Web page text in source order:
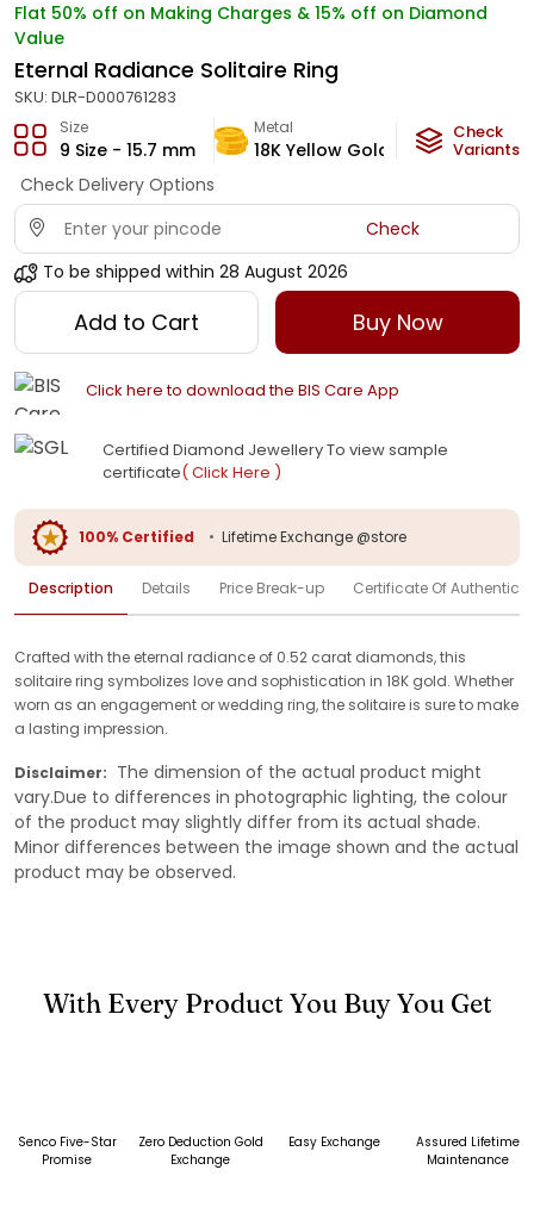
Flat 50% off on Making Charges & 15% off on Diamond
Value
Eternal Radiance Solitaire Ring
SKU: DLR-D000761283
Size
9 Size - 15.7 mm
Metal
18K Yellow Gold
Diamond
GH-VVS
Check
Variants
Check Delivery Options
Check
To be shipped within 28 August 2026
Add to Cart Buy Now
Click here to download the BIS Care App
Certified Diamond Jewellery To view sample
certificate( Click Here )
100% Certified • Lifetime Exchange @store
Description Details Price Break-up Certificate Of
Crafted with the eternal radiance of 0.52 carat diamonds, this
solitaire ring symbolizes love and sophistication in 18K gold. Whether
worn as an engagement or wedding ring, the solitaire is sure to make
a lasting impression.
Disclaimer: The dimension of the actual product might
vary.Due to differences in photographic lighting, the colour
of the product may slightly differ from its actual shade.
Minor differences between the image shown and the actual
product may be observed.
With Every Product You Buy You Get
Senco Five-Star
Promise
Zero Deduction Gold
Exchange
Easy Exchange
Assured Lifetime
Maintenance